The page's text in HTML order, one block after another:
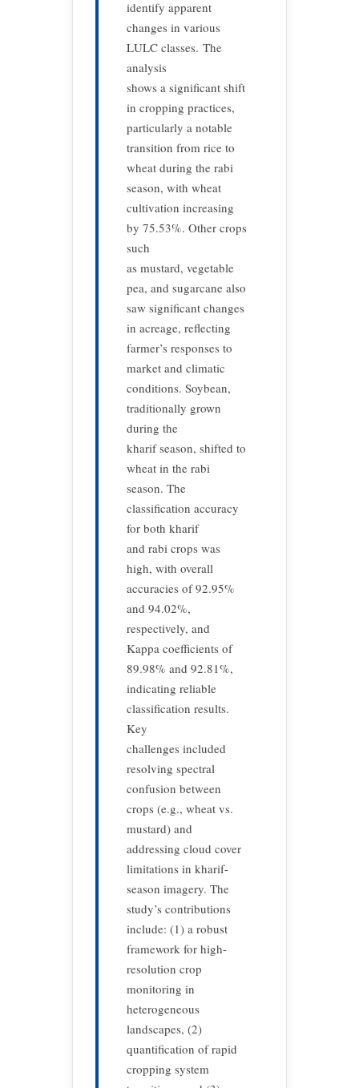
identify apparent
changes in various
LULC classes. The
analysis
shows a significant shift
in cropping practices,
particularly a notable
transition from rice to
wheat during the rabi
season, with wheat
cultivation increasing
by 75.53%. Other crops
such
as mustard, vegetable
pea, and sugarcane also
saw significant changes
in acreage, reflecting
farmer’s responses to
market and climatic
conditions. Soybean,
traditionally grown
during the
kharif season, shifted to
wheat in the rabi
season. The
classification accuracy
for both kharif
and rabi crops was
high, with overall
accuracies of 92.95%
and 94.02%,
respectively, and
Kappa coefficients of
89.98% and 92.81%,
indicating reliable
classification results.
Key
challenges included
resolving spectral
confusion between
crops (e.g., wheat vs.
mustard) and
addressing cloud cover
limitations in kharif-
season imagery. The
study’s contributions
include: (1) a robust
framework for high-
resolution crop
monitoring in
heterogeneous
landscapes, (2)
quantification of rapid
cropping system